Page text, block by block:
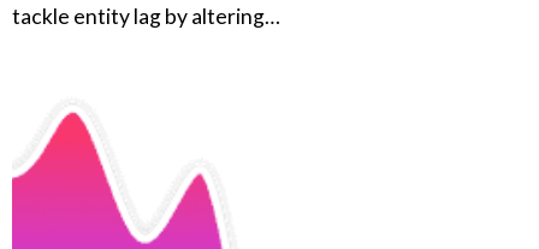
tackle entity lag by altering…